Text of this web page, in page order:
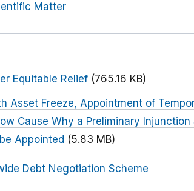
Matter
Equitable Relief (765.16 KB)
Asset Freeze, Appointment of
Cause Why a Preliminary
Appointed (5.83 MB)
Debt Negotiation Scheme